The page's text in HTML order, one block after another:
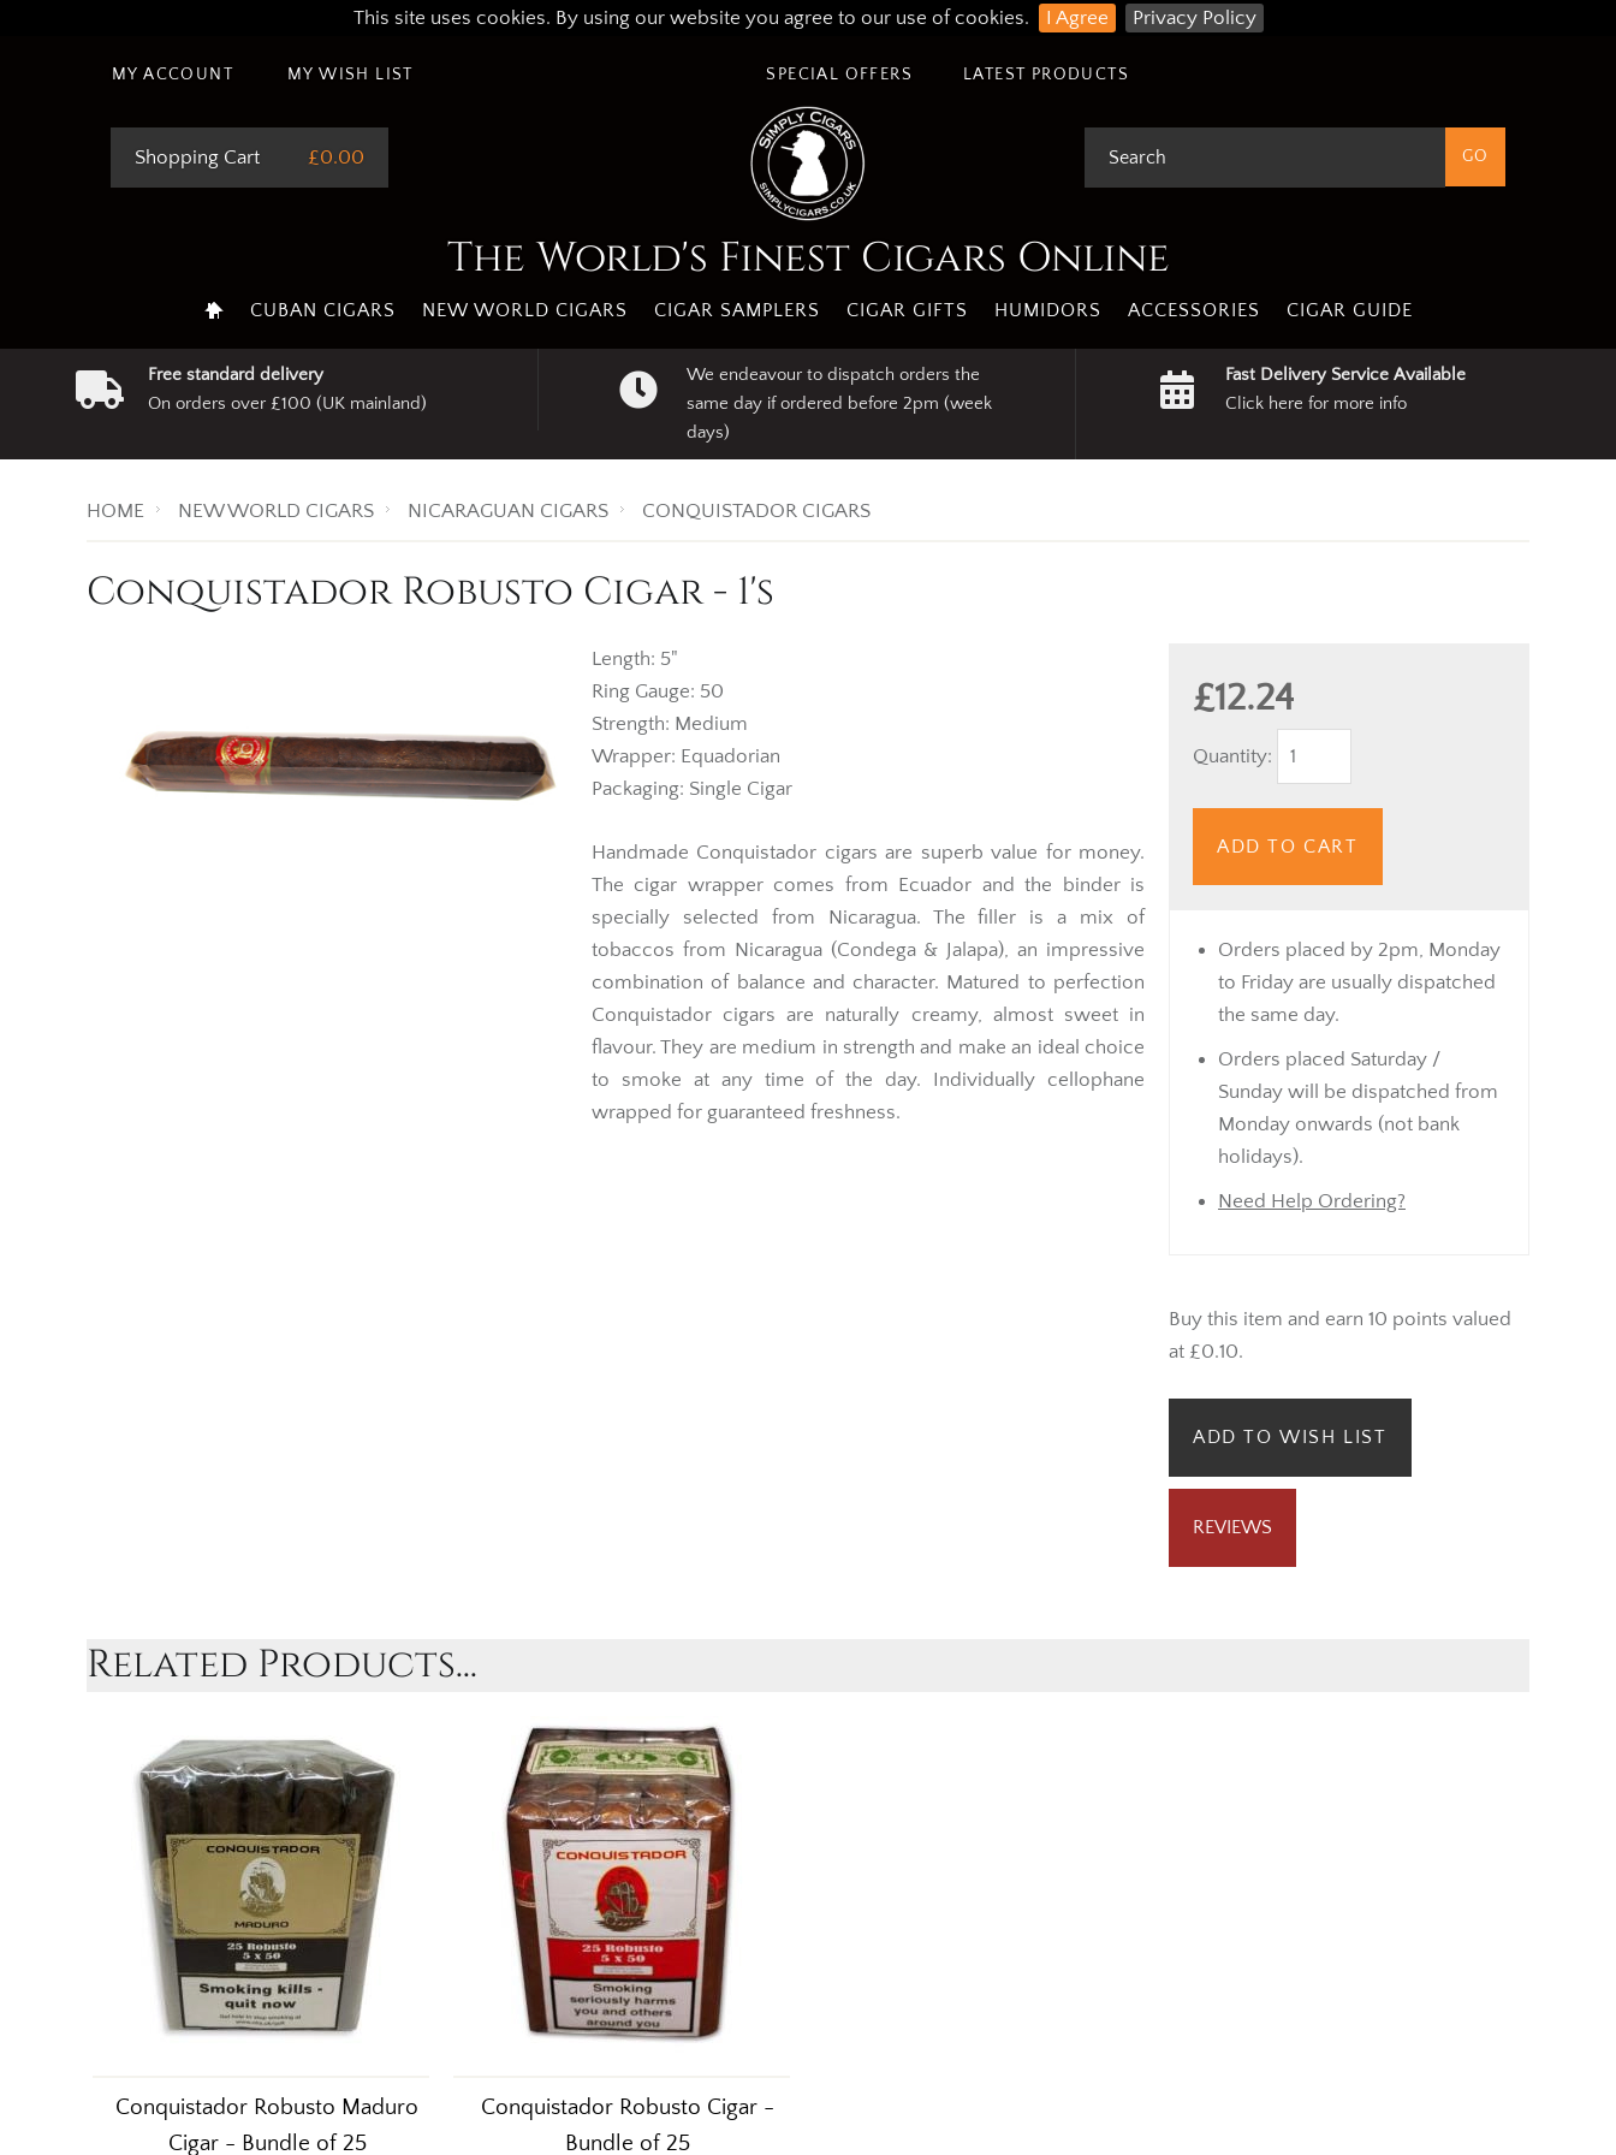
This site uses cookies. By using our website you agree to our use of cookies. I Agree Privacy Policy
MY ACCOUNT MY WISH LIST LATEST PRODUCTS
SPECIAL OFFERS
Shopping Cart £0.00
The World's Finest Cigars Online
CUBAN CIGARS NEW WORLD CIGARS CIGAR SAMPLERS CIGAR GIFTS HUMIDORS ACCESSORIES CIGAR GUIDE
Free standard delivery
On orders over £100 (UK mainland)
We endeavour to dispatch orders the
same day if ordered before 2pm (week
days)
Fast Delivery Service Available
Click here for more info
HOME NEW WORLD CIGARS NICARAGUAN CIGARS CONQUISTADOR CIGARS
Conquistador Robusto Cigar - 1's
£12.24
Quantity:
ADD TO CART
Orders placed by 2pm, Monday
to Friday are usually dispatched
the same day.
Orders placed Saturday /
Sunday will be dispatched from
Monday onwards (not bank
holidays).
Need Help Ordering?
Buy this item and earn 10 points valued
at £0.10.
ADD TO WISH LIST
REVIEWS
Length: 5"
Ring Gauge: 50
Strength: Medium
Wrapper: Equadorian
Packaging: Single Cigar
Handmade Conquistador cigars are superb value for money.
The cigar wrapper comes from Ecuador and the binder is
specially selected from Nicaragua. The filler is a mix of
tobaccos from Nicaragua (Condega & Jalapa), an impressive
combination of balance and character. Matured to perfection
Conquistador cigars are naturally creamy, almost sweet in
flavour. They are medium in strength and make an ideal choice
to smoke at any time of the day. Individually cellophane
wrapped for guaranteed freshness.
Related Products...
Conquistador Robusto Maduro
Cigar - Bundle of 25
Conquistador Robusto Cigar -
Bundle of 25